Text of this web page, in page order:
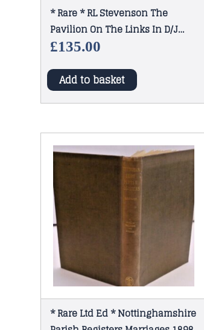
* Rare * RL Stevenson The
Pavilion On The Links In D/J
1913
£135.00
Add to basket
* Rare Ltd Ed * Nottinghamshire